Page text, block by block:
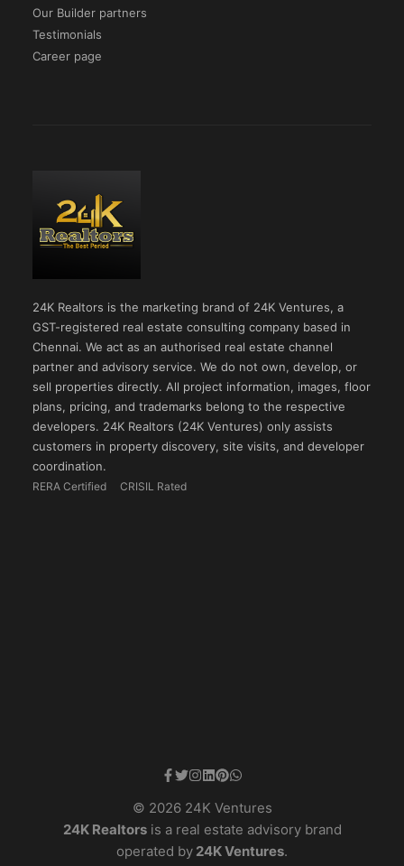
Our Builder partners
Testimonials
Career page
24K Realtors is the marketing brand of 24K Ventures, a
GST-registered real estate consulting company based in
Chennai. We act as an authorised real estate channel
partner and advisory service. We do not own, develop, or
sell properties directly. All project information, images, floor
plans, pricing, and trademarks belong to the respective
developers. 24K Realtors (24K Ventures) only assists
customers in property discovery, site visits, and developer
coordination.
RERA Certified CRISIL Rated
© 2026 24K Ventures
24K Realtorsis a real estate advisory brand
operated by 24K Ventures.